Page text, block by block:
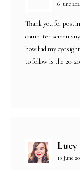
6 June
Thank you for
computer screen
how bad my
to follow is the 20-
Lucy
10 June